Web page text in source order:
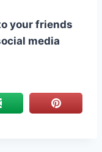
your friends
media